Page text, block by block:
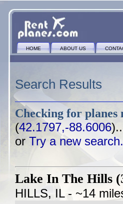
HOME ABOUT US
Search Results
Checking for planes
(42.1797,-88.6006
or Try a new
Lake In The Hills
HILLS, IL - ~14